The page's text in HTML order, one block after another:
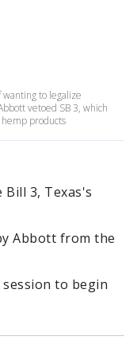
wanting to legalize
vetoed SB 3, which
products
3, Texas's
Abbott from the
to begin